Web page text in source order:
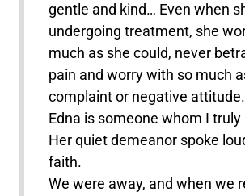
gentle and kind… Even when
undergoing treatment, she
much as she could, never
pain and worry with so much
complaint or negative attitude.
Edna is someone whom I truly
Her quiet demeanor spoke
faith.
We were away, and when we